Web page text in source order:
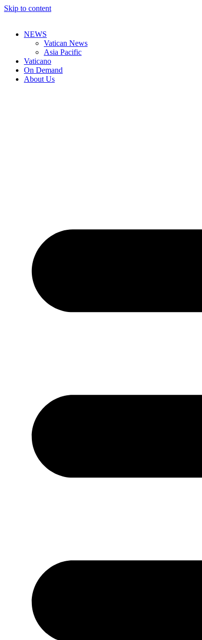
Skip to content
NEWS
Vatican News
Asia Pacific
Vaticano
On Demand
About Us